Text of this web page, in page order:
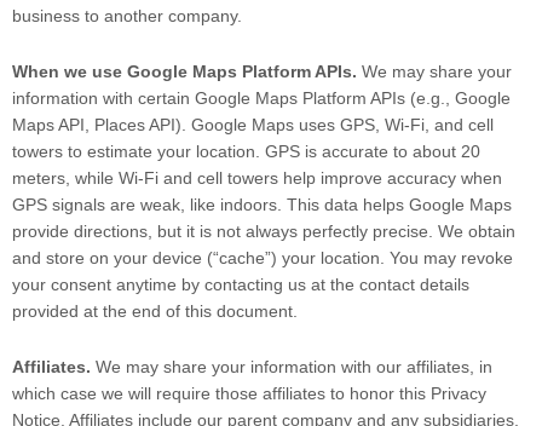
business to another company.
When we use Google Maps Platform APIs. We may share your
information with certain Google Maps Platform APIs (e.g., Google
Maps API, Places API). Google Maps uses GPS, Wi-Fi, and cell
towers to estimate your location. GPS is accurate to about 20
meters, while Wi-Fi and cell towers help improve accuracy when
GPS signals are weak, like indoors. This data helps Google Maps
provide directions, but it is not always perfectly precise. We obtain
and store on your device (“cache”) your location. You may revoke
your consent anytime by contacting us at the contact details
provided at the end of this document.
Affiliates. We may share your information with our affiliates, in
which case we will require those affiliates to honor this Privacy
Notice. Affiliates include our parent company and any subsidiaries,